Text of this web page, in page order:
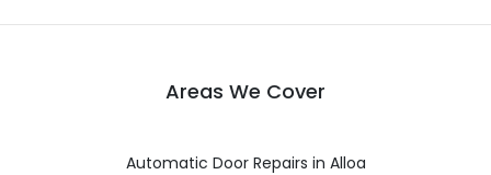
Areas We Cover
Automatic Door Repairs in Alloa